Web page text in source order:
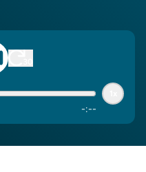
-:--